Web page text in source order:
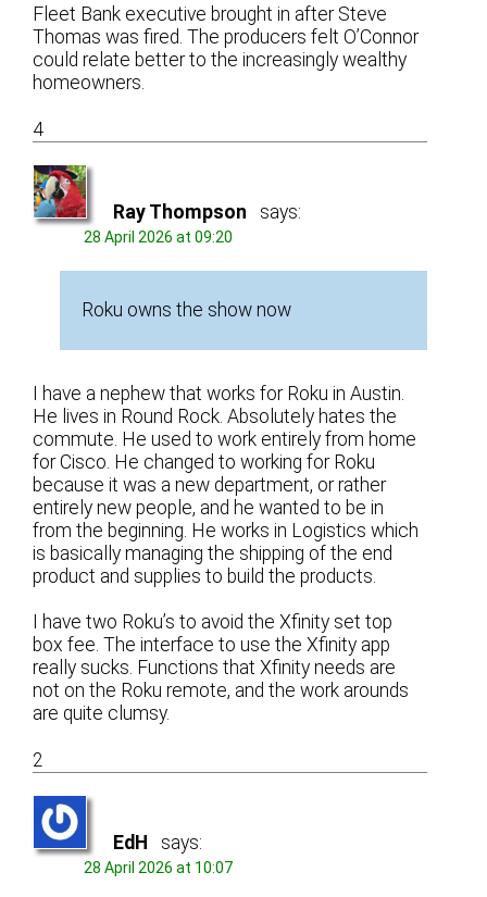
Fleet Bank executive brought in after Steve
Thomas was fired. The producers felt O’Connor
could relate better to the increasingly wealthy
homeowners.
4
Ray Thompson says:
28 April 2026 at 09:20
Roku owns the show now
I have a nephew that works for Roku in Austin.
He lives in Round Rock. Absolutely hates the
commute. He used to work entirely from home
for Cisco. He changed to working for Roku
because it was a new department, or rather
entirely new people, and he wanted to be in
from the beginning. He works in Logistics which
is basically managing the shipping of the end
product and supplies to build the products.
I have two Roku’s to avoid the Xfinity set top
box fee. The interface to use the Xfinity app
really sucks. Functions that Xfinity needs are
not on the Roku remote, and the work arounds
are quite clumsy.
2
EdH says:
28 April 2026 at 10:07